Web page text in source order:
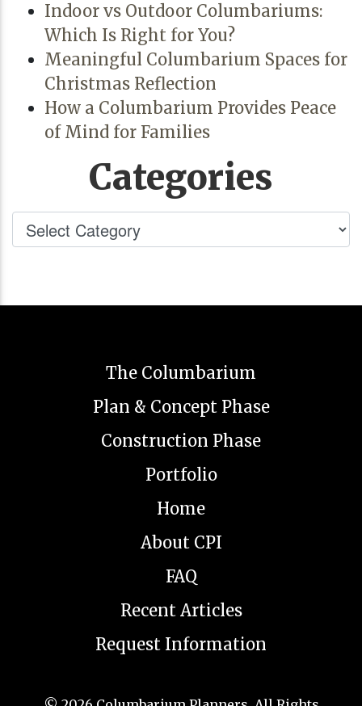
Indoor vs Outdoor Columbariums:
Which Is Right for You?
Meaningful Columbarium Spaces for
Christmas Reflection
How a Columbarium Provides Peace
of Mind for Families
Categories
The Columbarium
Plan & Concept Phase
Construction Phase
Portfolio
Home
About CPI
FAQ
Recent Articles
Request Information